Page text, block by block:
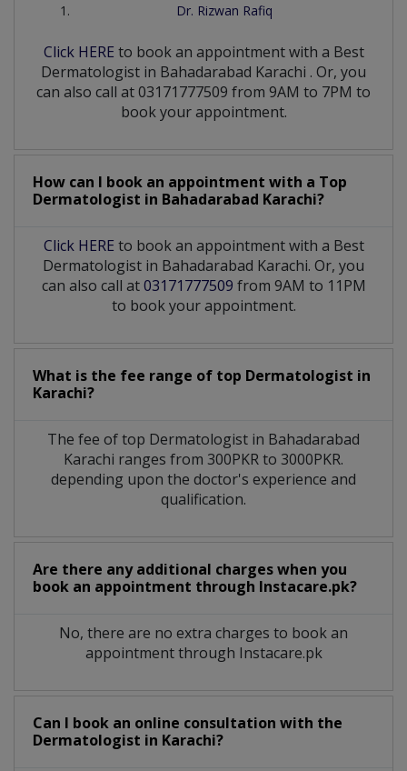
Dr. Rizwan Rafiq
Click HERE to book an appointment with a Best
Dermatologist in Bahadarabad Karachi . Or, you
can also call at 03171777509 from 9AM to 7PM to
book your appointment.
How can I book an appointment with a Top
Dermatologist in Bahadarabad Karachi?
Click HERE to book an appointment with a Best
Dermatologist in Bahadarabad Karachi. Or, you
can also call at03171777509 from 9AM to 11PM
to book your appointment.
What is the fee range of top Dermatologist in
Karachi?
The fee of top Dermatologist in Bahadarabad
Karachi ranges from 300PKR to 3000PKR.
depending upon the doctor's experience and
qualification.
Are there any additional charges when you
book an appointment through Instacare.pk?
No, there are no extra charges to book an
appointment through Instacare.pk
Can I book an online consultation with the
Dermatologist in Karachi?